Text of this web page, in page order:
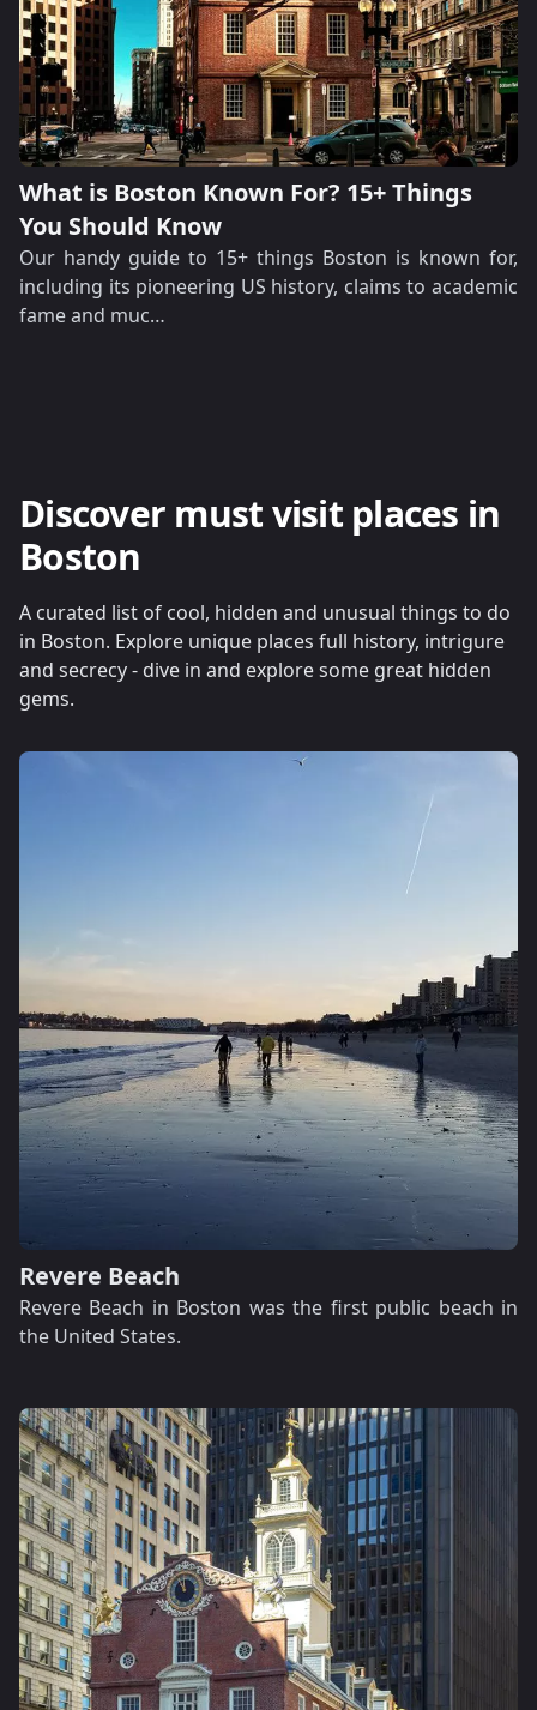
What is Boston Known For? 15+ Things
You Should Know
Our handy guide to 15+ things Boston is known for,
including its pioneering US history, claims to academic
fame and muc…
Discover must visit places in
Boston
A curated list of cool, hidden and unusual things to do
in Boston. Explore unique places full history, intrigure
and secrecy - dive in and explore some great hidden
gems.
Revere Beach
Revere Beach in Boston was the first public beach in
the United States.